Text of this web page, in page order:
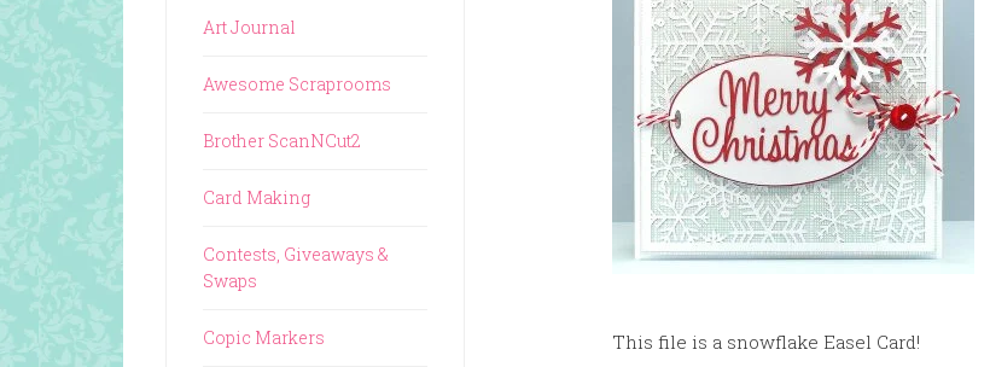
This file is a snowflake Easel Card!
Art Journal
Awesome Scraprooms
Brother ScanNCut2
Card Making
Contests, Giveaways &
Swaps
Copic Markers